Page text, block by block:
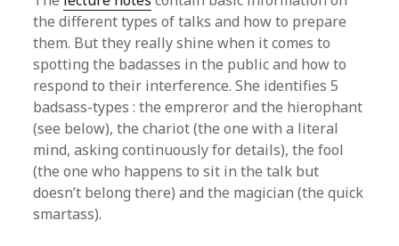
the different types of talks and how to prepare
them. But they really shine when it comes to
spotting the badasses in the public and how to
respond to their interference. She identifies 5
badsass-types : the empreror and the hierophant
(see below), the chariot (the one with a literal
mind, asking continuously for details), the fool
(the one who happens to sit in the talk but
doesn’t belong there) and the magician (the quick
smartass).